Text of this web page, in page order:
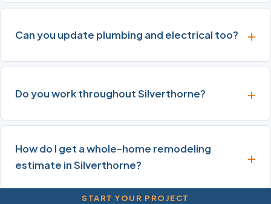
Can you update plumbing and electrical too?
Do you work throughout Silverthorne?
How do I get a whole-home remodeling
estimate in Silverthorne?
START YOUR PROJECT